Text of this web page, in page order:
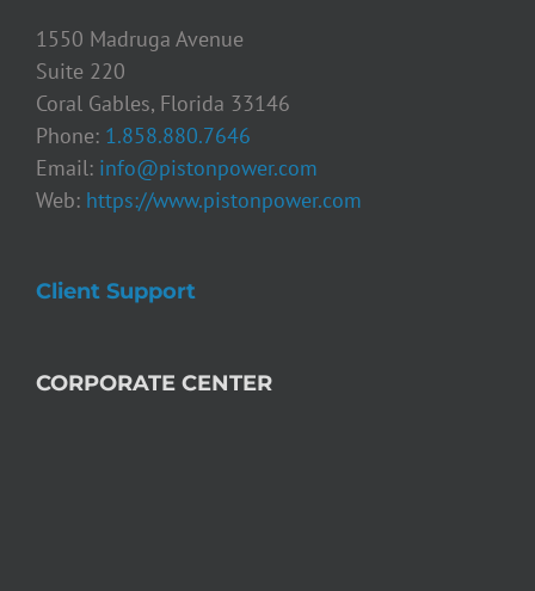
1550 Madruga Avenue
Suite 220
Coral Gables, Florida 33146
Phone: 1.858.880.7646
Email: info@pistonpower.com
Web: https://www.pistonpower.com
Client Support
CORPORATE CENTER